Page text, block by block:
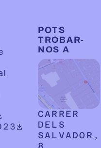
POTS
TROBAR-
NOS A
CARRER
DELS
SALVADOR,
8